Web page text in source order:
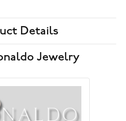
Details
Jewelry